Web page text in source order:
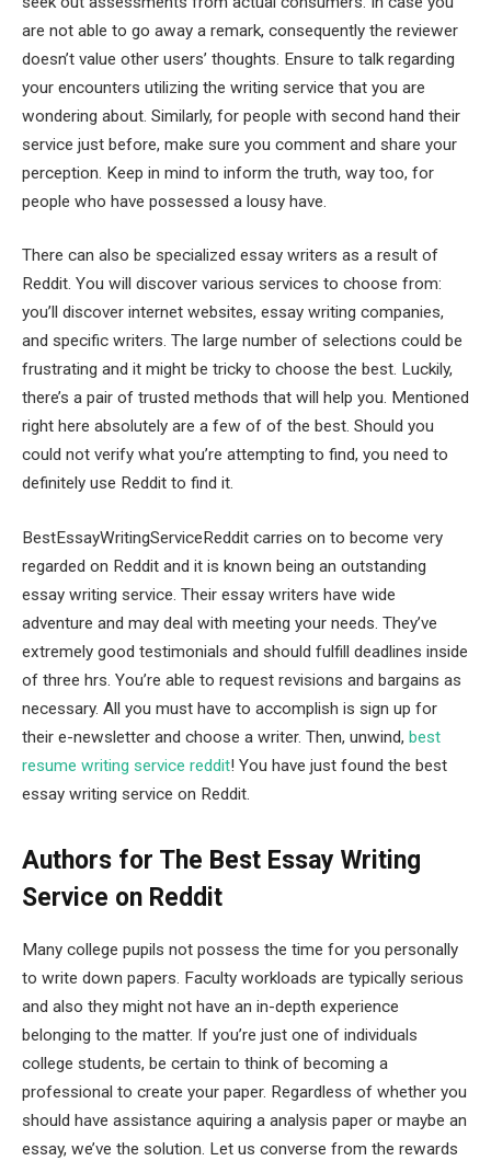
are not able to go away a remark, consequently the reviewer
doesn’t value other users’ thoughts. Ensure to talk regarding
your encounters utilizing the writing service that you are
wondering about. Similarly, for people with second hand their
service just before, make sure you comment and share your
perception. Keep in mind to inform the truth, way too, for
people who have possessed a lousy have.
There can also be specialized essay writers as a result of
Reddit. You will discover various services to choose from:
you’ll discover internet websites, essay writing companies,
and specific writers. The large number of selections could be
frustrating and it might be tricky to choose the best. Luckily,
there’s a pair of trusted methods that will help you. Mentioned
right here absolutely are a few of of the best. Should you
could not verify what you’re attempting to find, you need to
definitely use Reddit to find it.
BestEssayWritingServiceReddit carries on to become very
regarded on Reddit and it is known being an outstanding
essay writing service. Their essay writers have wide
adventure and may deal with meeting your needs. They’ve
extremely good testimonials and should fulfill deadlines inside
of three hrs. You’re able to request revisions and bargains as
necessary. All you must have to accomplish is sign up for
their e-newsletter and choose a writer. Then, unwind, best
resume writing service reddit! You have just found the best
essay writing service on Reddit.
Authors for The Best Essay Writing
Service on Reddit
Many college pupils not possess the time for you personally
to write down papers. Faculty workloads are typically serious
and also they might not have an in-depth experience
belonging to the matter. If you’re just one of individuals
college students, be certain to think of becoming a
professional to create your paper. Regardless of whether you
should have assistance aquiring a analysis paper or maybe an
essay, we’ve the solution. Let us converse from the rewards